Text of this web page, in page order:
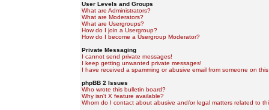
User Levels and Groups
What are Administrators?
What are Moderators?
What are Usergroups?
How do I join a Usergroup?
How do I become a Usergroup Moderator?
Private Messaging
I cannot send private messages!
I keep getting unwanted private messages!
I have received a spamming or abusive email from someone on
phpBB 2 Issues
Who wrote this bulletin board?
Why isn't X feature available?
Whom do I contact about abusive and/or legal matters related to